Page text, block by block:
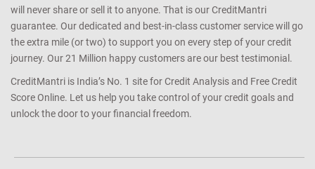
will never share or sell it to anyone. That is our CreditMantri
guarantee. Our dedicated and best-in-class customer service will go
the extra mile (or two) to support you on every step of your credit
journey. Our 21 Million happy customers are our best testimonial.
CreditMantri is India’s No. 1 site for Credit Analysis and Free Credit
Score Online. Let us help you take control of your credit goals and
unlock the door to your financial freedom.